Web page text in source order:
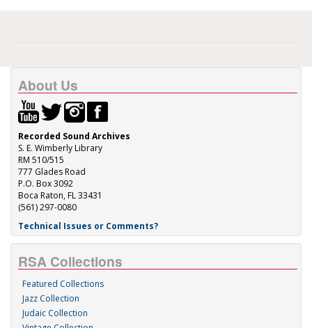
About Us
Recorded Sound Archives
S. E. Wimberly Library
RM 510/515
777 Glades Road
P.O. Box 3092
Boca Raton, FL 33431
(561) 297-0080
Technical Issues or Comments?
RSA Collections
Featured Collections
Jazz Collection
Judaic Collection